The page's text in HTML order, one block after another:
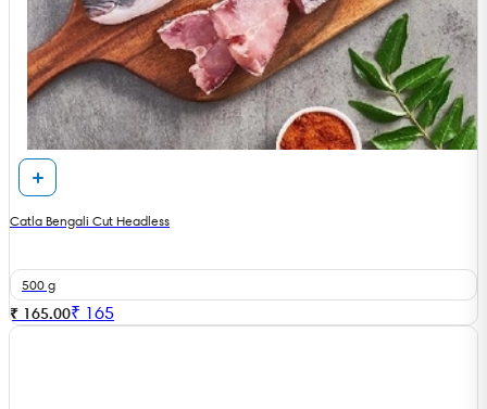
Catla Bengali Cut Headless
500 g
₹ 165.00₹ 165